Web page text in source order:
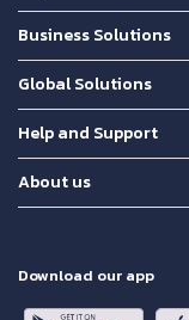
Business Solutions
Global Solutions
Help and Support
About us
Download our app